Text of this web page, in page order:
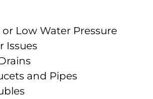
or Low Water Pressure
Issues
and Pipes